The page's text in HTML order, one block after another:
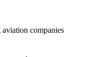
companies